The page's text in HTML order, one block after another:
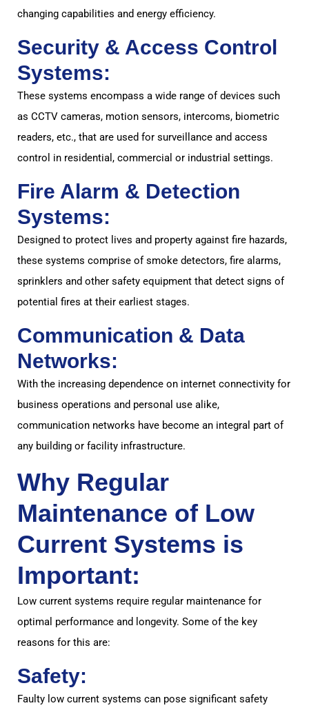
changing capabilities and energy efficiency.
Security & Access Control
Systems:
These systems encompass a wide range of devices such
as CCTV cameras, motion sensors, intercoms, biometric
readers, etc., that are used for surveillance and access
control in residential, commercial or industrial settings.
Fire Alarm & Detection
Systems:
Designed to protect lives and property against fire hazards,
these systems comprise of smoke detectors, fire alarms,
sprinklers and other safety equipment that detect signs of
potential fires at their earliest stages.
Communication & Data
Networks:
With the increasing dependence on internet connectivity for
business operations and personal use alike,
communication networks have become an integral part of
any building or facility infrastructure.
Why Regular
Maintenance of Low
Current Systems is
Important:
Low current systems require regular maintenance for
optimal performance and longevity. Some of the key
reasons for this are:
Safety:
Faulty low current systems can pose significant safety